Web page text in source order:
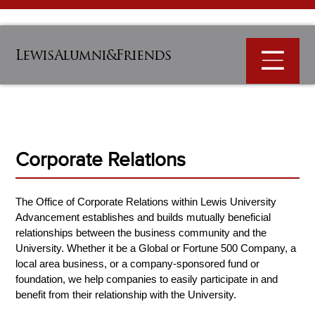
LewisAlumni&Friends
Corporate Relations
The Office of Corporate Relations within Lewis University
Advancement establishes and builds mutually beneficial
relationships between the business community and the
University. Whether it be a Global or Fortune 500 Company, a
local area business, or a company-sponsored fund or
foundation, we help companies to easily participate in and
benefit from their relationship with the University.